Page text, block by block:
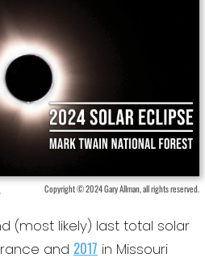
Copyright © 2024 Gary Allman, all rights reserved.
(most likely) last total solar
and2017 in Missouri